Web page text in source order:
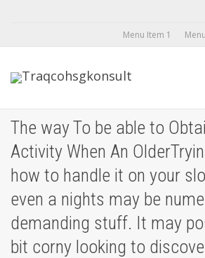
Menu Item 1
The way To be able to
Activity When An
how to handle it on your
even a nights may be
demanding stuff. It may
bit corny looking to